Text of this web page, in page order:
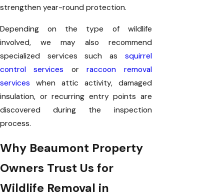
strengthen year-round protection.
Depending on the type of wildlife
involved, we may also recommend
specialized services such as squirrel
control services orraccoon removal
services when attic activity, damaged
insulation, or recurring entry points are
discovered during the inspection
process.
Why Beaumont Property
Owners Trust Us for
Wildlife Removal in